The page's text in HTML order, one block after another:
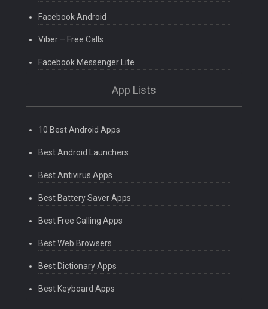
Facebook Android
Viber – Free Calls
Facebook Messenger Lite
App Lists
10 Best Android Apps
Best Android Launchers
Best Antivirus Apps
Best Battery Saver Apps
Best Free Calling Apps
Best Web Browsers
Best Dictionary Apps
Best Keyboard Apps